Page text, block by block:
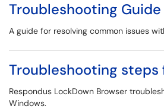
Troubleshooting Guide
A guide for resolving common issues
Troubleshooting steps
Respondus LockDown Browser
Windows.